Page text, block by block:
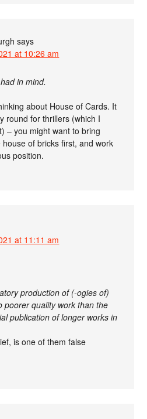
says
at 10:26 am
in mind.
about House of Cards. It
round for thrillers (which I
– you might want to bring
of bricks first, and work
position.
at 11:11 am
production of (-ogies of)
poorer quality work than the
publication of longer works in
is one of them false